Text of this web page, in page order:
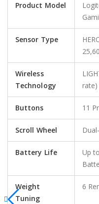
Product Model
Sensor Type
Wireless
Technology
rate)
Buttons 11
Scroll Wheel
Battery Life
Up
Weight
Tuning
6